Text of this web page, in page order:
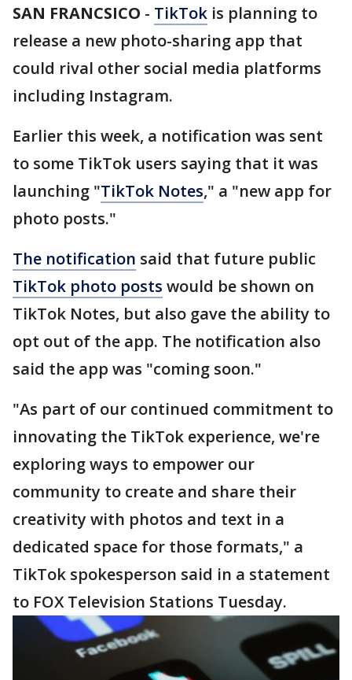
SAN FRANCSICO - TikTok is planning to
release a new photo-sharing app that
could rival other social media platforms
including Instagram.
Earlier this week, a notification was sent
to some TikTok users saying that it was
launching "TikTok Notes," a "new app for
photo posts."
The notification said that future public
TikTok photo posts would be shown on
TikTok Notes, but also gave the ability to
opt out of the app. The notification also
said the app was "coming soon."
"As part of our continued commitment to
innovating the TikTok experience, we're
exploring ways to empower our
community to create and share their
creativity with photos and text in a
dedicated space for those formats," a
TikTok spokesperson said in a statement
to FOX Television Stations Tuesday.